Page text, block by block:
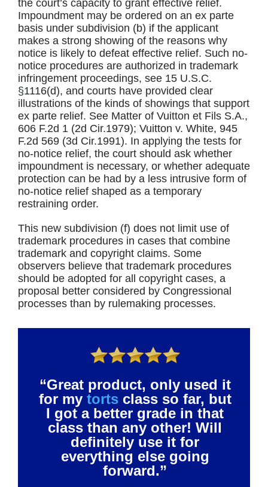
the court’s capacity to grant effective relief.
Impoundment may be ordered on an ex parte
basis under subdivision (b) if the applicant
makes a strong showing of the reasons why
notice is likely to defeat effective relief. Such no-
notice procedures are authorized in trademark
infringement proceedings, see 15 U.S.C.
§1116(d), and courts have provided clear
illustrations of the kinds of showings that support
ex parte relief. See Matter of Vuitton et Fils S.A.,
606 F.2d 1 (2d Cir.1979); Vuitton v. White, 945
F.2d 569 (3d Cir.1991). In applying the tests for
no-notice relief, the court should ask whether
impoundment is necessary, or whether adequate
protection can be had by a less intrusive form of
no-notice relief shaped as a temporary
restraining order.
This new subdivision (f) does not limit use of
trademark procedures in cases that combine
trademark and copyright claims. Some
observers believe that trademark procedures
should be adopted for all copyright cases, a
proposal better considered by Congressional
processes than by rulemaking processes.
“Great product, only used it
for my tortsclass so far, but
I got a better grade in that
class than any other! Will
definitely use it for
everything else going
forward.”